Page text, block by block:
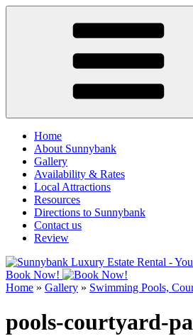
Skip
Home
About Sunnybank
Gallery
Availability & Rates
Local Attractions
Resources
Directions to Sunnybank
Contact us
Review
Book Now!
Home » Gallery » Swimming Pools,
pools-courtyard-